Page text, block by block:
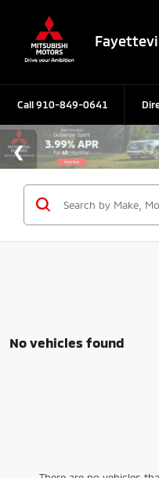
Call910-849-0641
No vehicles found